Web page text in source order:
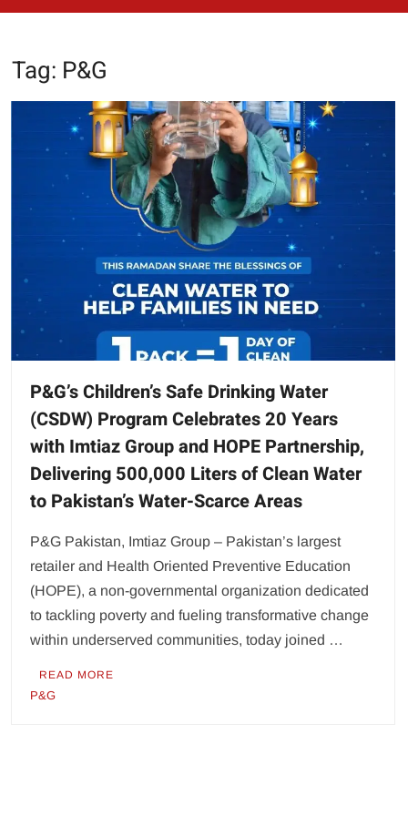
Tag: P&G
P&G’s Children’s Safe Drinking Water
(CSDW) Program Celebrates 20 Years
with Imtiaz Group and HOPE Partnership,
Delivering 500,000 Liters of Clean Water
to Pakistan’s Water-Scarce Areas
P&G Pakistan, Imtiaz Group – Pakistan’s largest
retailer and Health Oriented Preventive Education
(HOPE), a non-governmental organization dedicated
to tackling poverty and fueling transformative change
within underserved communities, today joined …
READ MORE
P&G